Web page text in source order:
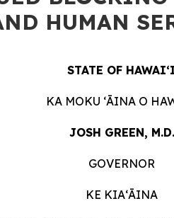
HUMAN
STATE OF
KA MOKU ʻĀINA O
JOSH GREEN, M.D.
GOVERNOR
KE KIAʻĀINA